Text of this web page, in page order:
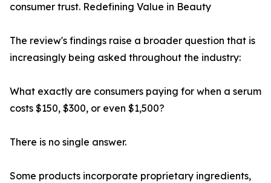
consumer trust. Redefining Value in Beauty
The review's findings raise a broader question that is
increasingly being asked throughout the industry:
What exactly are consumers paying for when a serum
costs $150, $300, or even $1,500?
There is no single answer.
Some products incorporate proprietary ingredients,